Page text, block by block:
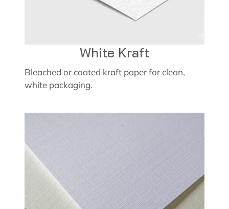
White Kraft
Bleached or coated kraft paper for clean,
white packaging.